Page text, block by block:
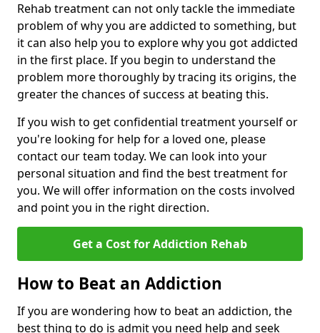
Rehab treatment can not only tackle the immediate
problem of why you are addicted to something, but
it can also help you to explore why you got addicted
in the first place. If you begin to understand the
problem more thoroughly by tracing its origins, the
greater the chances of success at beating this.
If you wish to get confidential treatment yourself or
you're looking for help for a loved one, please
contact our team today. We can look into your
personal situation and find the best treatment for
you. We will offer information on the costs involved
and point you in the right direction.
Get a Cost for Addiction Rehab
How to Beat an Addiction
If you are wondering how to beat an addiction, the
best thing to do is admit you need help and seek